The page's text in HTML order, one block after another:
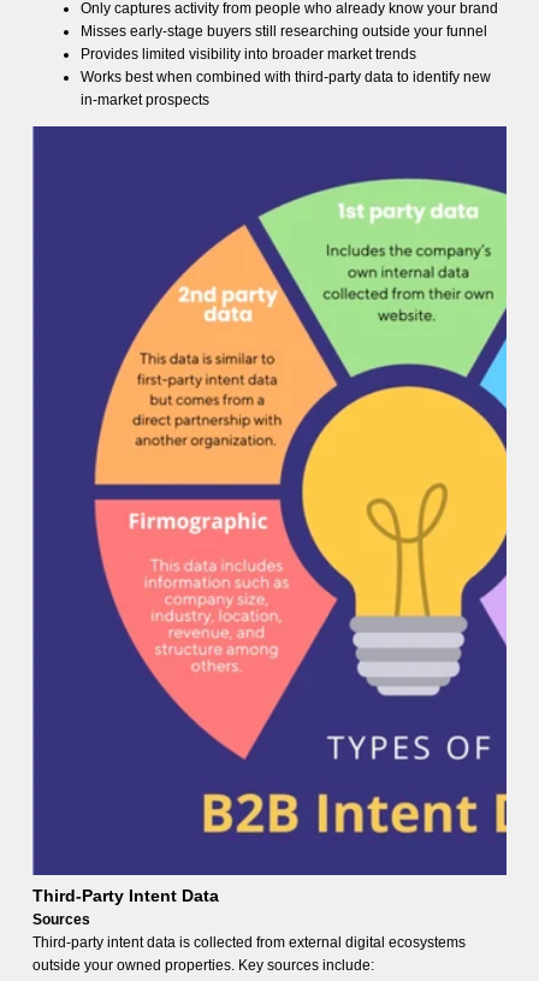
Only captures activity from people who already know your brand
Misses early-stage buyers still researching outside your funnel
Provides limited visibility into broader market trends
Works best when combined with third-party data to identify new
in-market prospects
Third-Party Intent Data
Sources
Third-party intent data is collected from external digital ecosystems
outside your owned properties. Key sources include: